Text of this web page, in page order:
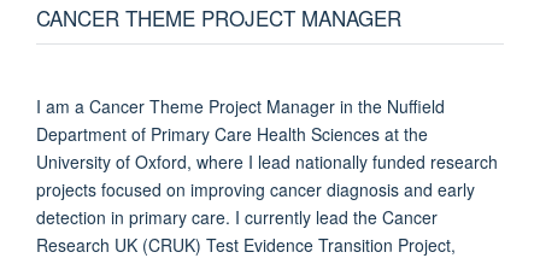
CANCER THEME PROJECT MANAGER
I am a Cancer Theme Project Manager in the Nuffield
Department of Primary Care Health Sciences at the
University of Oxford, where I lead nationally funded research
projects focused on improving cancer diagnosis and early
detection in primary care. I currently lead the Cancer
Research UK (CRUK) Test Evidence Transition Project,